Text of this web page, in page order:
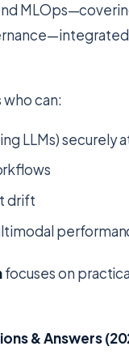
can:
LLMs) securely
drift
focuses on
& Answers